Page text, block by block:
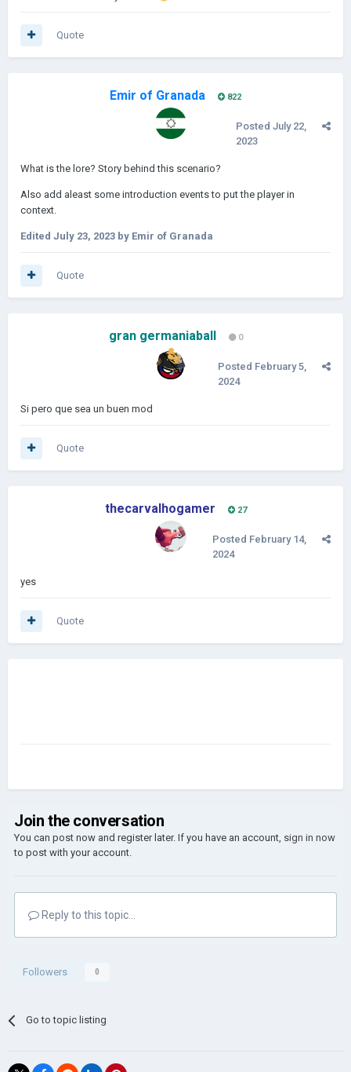
Quote
Emir of Granada 822
Posted July 22,
2023
What is the lore? Story behind this scenario?
Also add aleast some introduction events to put the player in
context.
Edited July 23, 2023 by Emir of Granada
Quote
gran germaniaball 0
Posted February 5,
2024
Si pero que sea un buen mod
Quote
thecarvalhogamer 27
Posted February 14,
2024
yes
Quote
Join the conversation
You can post now and register later. If you have an account, sign in now
to post with your account.
Reply to this topic...
Followers 0
Go to topic listing